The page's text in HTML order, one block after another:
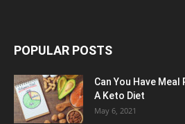
POPULAR POSTS
Can You Have
A Keto Diet
May 6, 2021